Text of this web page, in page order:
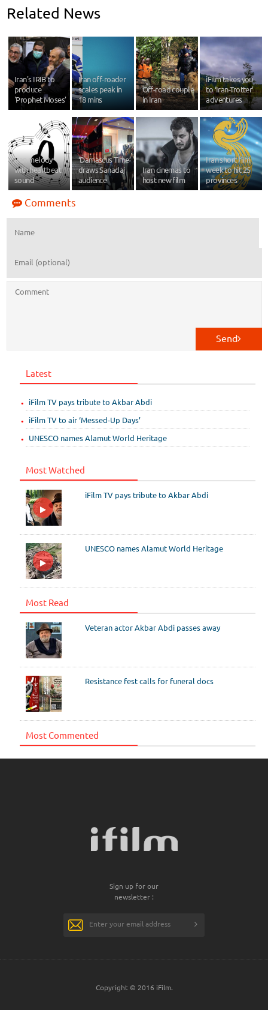
Related News
Iran's IRIB to
produce
'Prophet Moses'
Iran off-roader
scales peak in
18 mins
Off-road couple
in Iran
iFilm takes you
to ‘Iran-Trotter’
adventures
Iran melody
with heartbeat
sound
‘Damascus Time’
draws Sanadaj
audience
Iran cinemas to
host new film
Iran short film
week to hit 25
provinces
Comments
Send
Latest
iFilm TV pays tribute to Akbar Abdi
iFilm TV to air ‘Messed-Up Days’
UNESCO names Alamut World Heritage
Most Watched
iFilm TV pays tribute to Akbar Abdi
UNESCO names Alamut World Heritage
Most Read
Veteran actor Akbar Abdi passes away
Resistance fest calls for funeral docs
Most Commented
Sign up for our
newsletter :
Copyright © 2016 iFilm.